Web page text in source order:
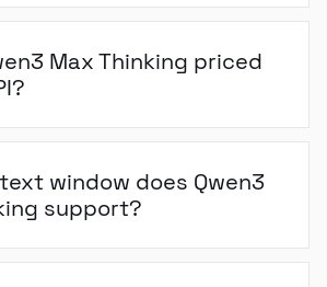
Max Thinking priced
window does Qwen3
support?